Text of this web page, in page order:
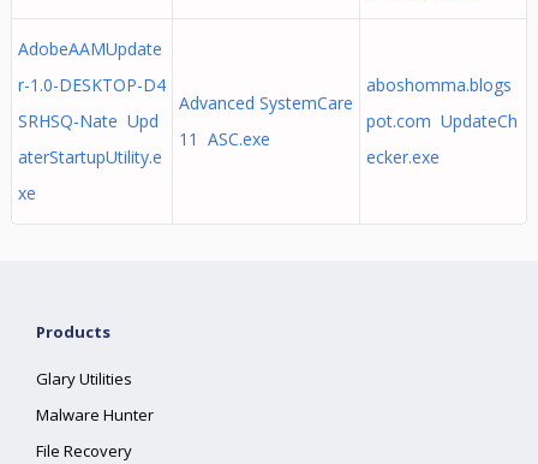
AdobeAAMUpdate
r-1.0-DESKTOP-D4
SRHSQ-Nate Upd
aterStartupUtility.e
xe
Advanced SystemCare
11 ASC.exe
aboshomma.blogs
pot.com UpdateCh
ecker.exe
Products
Glary Utilities
Malware Hunter
File Recovery